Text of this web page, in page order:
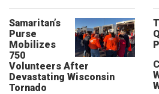
Samaritan’s
Purse
Mobilizes
750
Volunteers After
Devastating Wisconsin
Tornado